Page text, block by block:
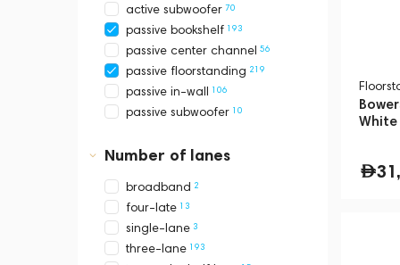
active subwoofer 70
passive bookshelf 193
passive center channel 56
passive floorstanding 219
passive in-wall 106
passive subwoofer 10
Number of lanes
broadband 2
four-late 13
single-lane 3
three-lane 193
White